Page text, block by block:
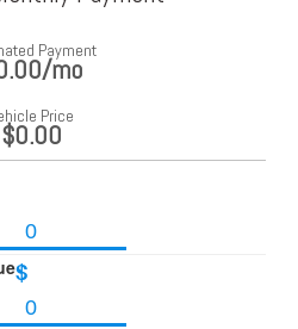
Payment
/mo
Price
$0.00
$